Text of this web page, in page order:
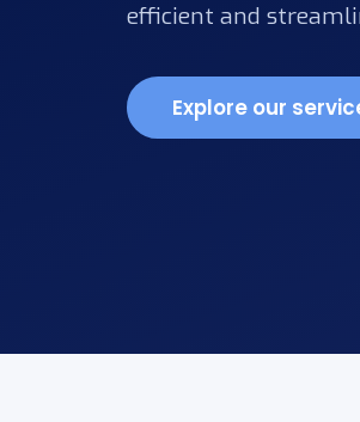
efficient and
Explore our